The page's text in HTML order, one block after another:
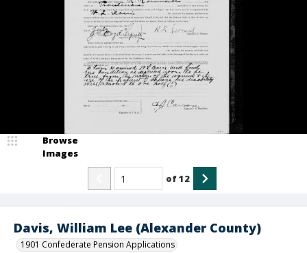
Davis, William Lee (Alexander County)
1901 Confederate Pension Applications
Browse
Images
of12